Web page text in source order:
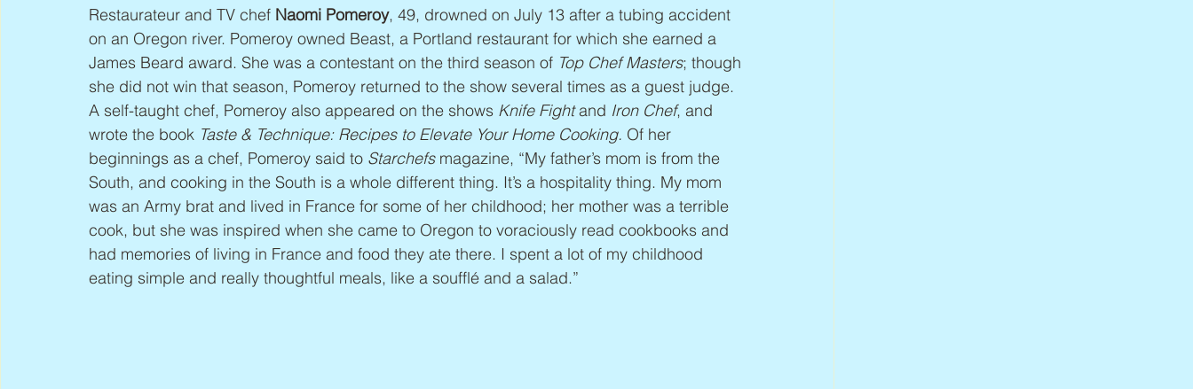
Restaurateur and TV chef Naomi Pomeroy, 49, drowned on July 13 after a tubing accident
on an Oregon river. Pomeroy owned Beast, a Portland restaurant for which she earned a
James Beard award. She was a contestant on the third season of Top Chef Masters; though
she did not win that season, Pomeroy returned to the show several times as a guest judge.
A self-taught chef, Pomeroy also appeared on the shows Knife Fight and Iron Chef, and
wrote the book Taste & Technique: Recipes to Elevate Your Home Cooking. Of her
beginnings as a chef, Pomeroy said to Starchefs magazine, “My father’s mom is from the
South, and cooking in the South is a whole different thing. It’s a hospitality thing. My mom
was an Army brat and lived in France for some of her childhood; her mother was a terrible
cook, but she was inspired when she came to Oregon to voraciously read cookbooks and
had memories of living in France and food they ate there. I spent a lot of my childhood
eating simple and really thoughtful meals, like a soufflé and a salad.”